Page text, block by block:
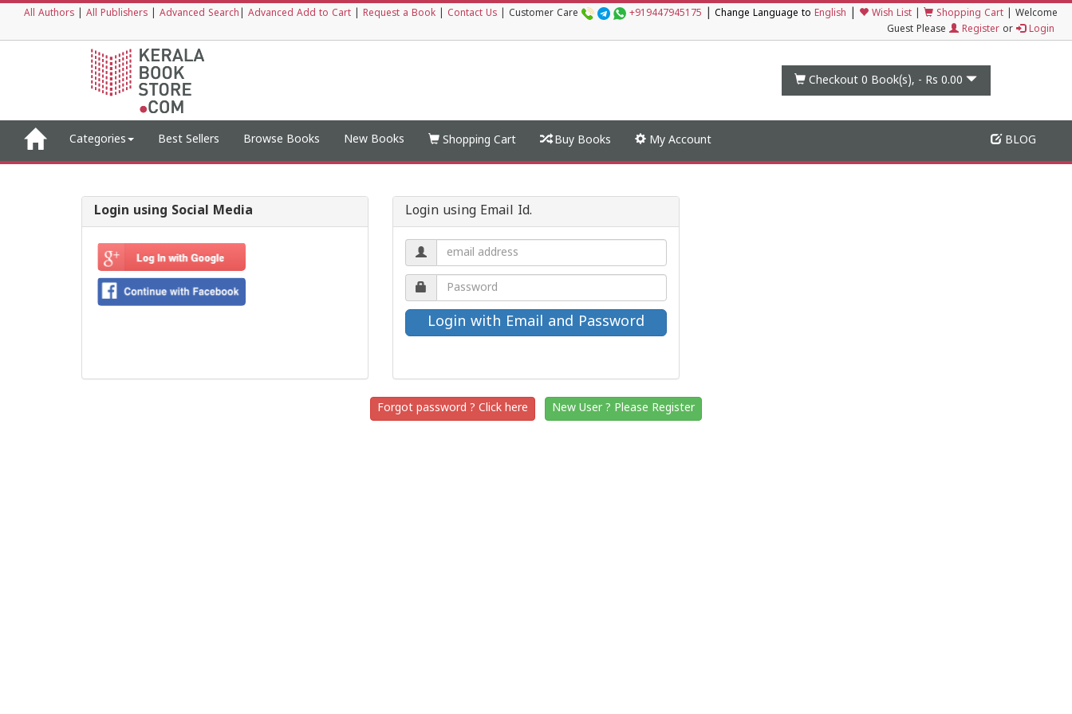
All Authors All Publishers Advanced Search Advanced Add to Cart Request a Book Contact Us Customer Care +919447945175 Change Language to English Wish List Shopping Cart
Welcome
Guest Please
Register or Login
Checkout 0 Book(s), - Rs 0.00
Categories Best Sellers Browse Books New Books Shopping Cart Buy Books My Account BLOG
Login using Social Media Login using Email Id.
Email
address.
Password.
Forgot password ? Click here New User ? Please Register